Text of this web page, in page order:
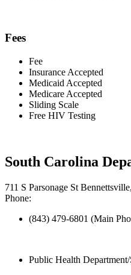
Fees
Fee
Insurance Accepted
Medicaid Accepted
Medicare Accepted
Sliding Scale
Free HIV Testing
South Carolina
711 S Parsonage St
Phone:
(843) 479-6801 (Main
Public Health